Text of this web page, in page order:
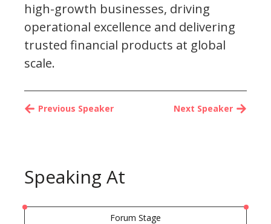
high-growth businesses, driving
operational excellence and delivering
trusted financial products at global
scale.
Next Speaker
Previous Speaker
Speaking At
Forum Stage